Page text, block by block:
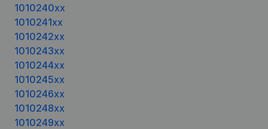
1010240xx
1010241xx
1010242xx
1010243xx
1010244xx
1010245xx
1010246xx
1010248xx
1010249xx